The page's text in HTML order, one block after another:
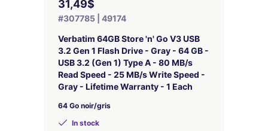
31,49$
#307785 | 49174
Verbatim 64GB Store 'n' Go V3 USB
3.2 Gen 1 Flash Drive - Gray - 64 GB -
USB 3.2 (Gen 1) Type A - 80 MB/s
Read Speed - 25 MB/s Write Speed -
Gray - Lifetime Warranty - 1 Each
64 Go noir/gris
In stock